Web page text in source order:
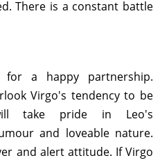
There is a constant battle
a happy partnership.
Virgo's tendency to be
take pride in Leo's
and loveable nature.
and alert attitude. If Virgo